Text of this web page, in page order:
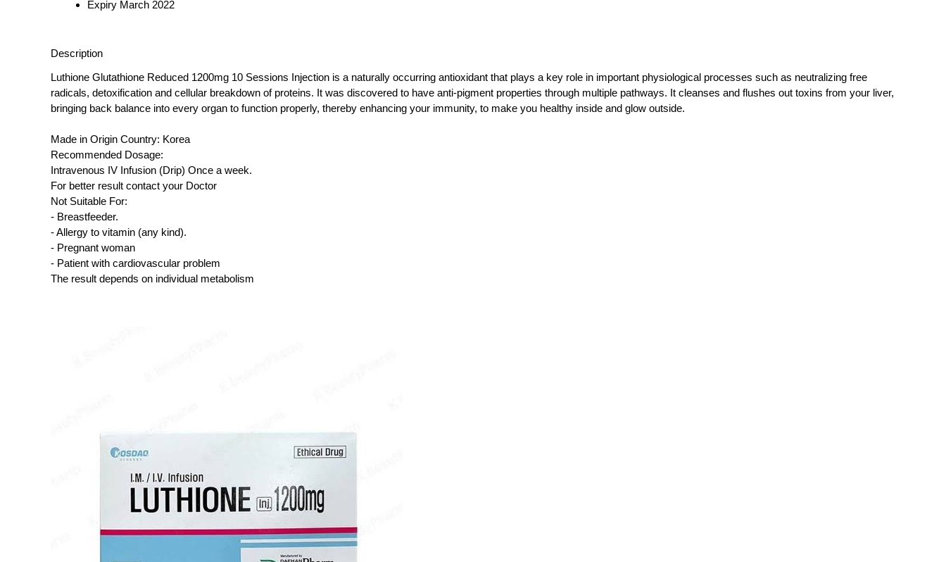
Expiry March 2022
Description
Luthione Glutathione Reduced 1200mg 10 Sessions Injection is a naturally occurring antioxidant that plays a key role in important physiological processes such as neutralizing free
radicals, detoxification and cellular breakdown of proteins. It was discovered to have anti-pigment properties through multiple pathways. It cleanses and flushes out toxins from your liver,
bringing back balance into every organ to function properly, thereby enhancing your immunity, to make you healthy inside and glow outside.
Made in Origin Country: Korea
Recommended Dosage:
Intravenous IV Infusion (Drip) Once a week.
For better result contact your Doctor
Not Suitable For:
- Breastfeeder.
- Allergy to vitamin (any kind).
- Pregnant woman
- Patient with cardiovascular problem
The result depends on individual metabolism